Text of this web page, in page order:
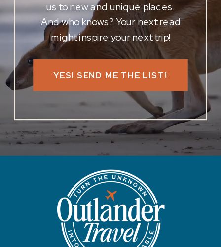
YES! SEND ME THE LIST!
us to new and unique places.
And who knows? Your next read
might inspire your next trip!